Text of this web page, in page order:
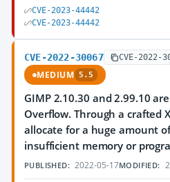
CVE-2023-44442
CVE-2023-44442
CVE-2022-30067 CVE-2022-
MEDIUM 5.5
GIMP 2.10.30 and 2.99.10
Overflow. Through a crafted
allocate for a huge amount
insufficient memory or
PUBLISHED: 2022-05-17MODIFIED: